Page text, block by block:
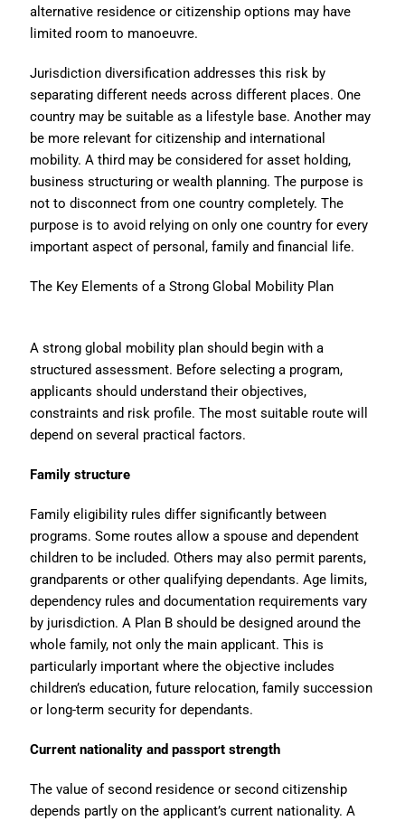
alternative residence or citizenship options may have
limited room to manoeuvre.
Jurisdiction diversification addresses this risk by
separating different needs across different places. One
country may be suitable as a lifestyle base. Another may
be more relevant for citizenship and international
mobility. A third may be considered for asset holding,
business structuring or wealth planning. The purpose is
not to disconnect from one country completely. The
purpose is to avoid relying on only one country for every
important aspect of personal, family and financial life.
The Key Elements of a Strong Global Mobility Plan
A strong global mobility plan should begin with a
structured assessment. Before selecting a program,
applicants should understand their objectives,
constraints and risk profile. The most suitable route will
depend on several practical factors.
Family structure
Family eligibility rules differ significantly between
programs. Some routes allow a spouse and dependent
children to be included. Others may also permit parents,
grandparents or other qualifying dependants. Age limits,
dependency rules and documentation requirements vary
by jurisdiction. A Plan B should be designed around the
whole family, not only the main applicant. This is
particularly important where the objective includes
children’s education, future relocation, family succession
or long-term security for dependants.
Current nationality and passport strength
The value of second residence or second citizenship
depends partly on the applicant’s current nationality. A